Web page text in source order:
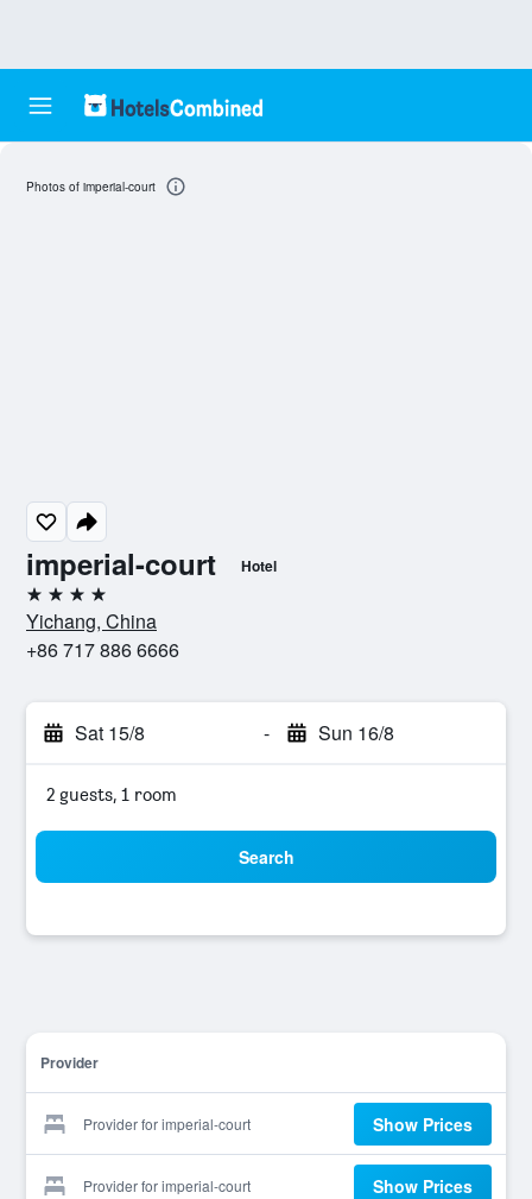
imperial-court Hotel
4 stars
Yichang, China
+86 717 886 6666
Sat 15/8 - Sun 16/8
2 guests, 1 room
Search
Provider
Provider for imperial-court Show Prices
Provider for imperial-court Show Prices
Photos of imperial-court